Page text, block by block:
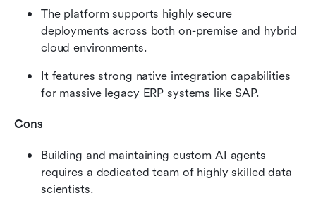
The platform supports highly secure
deployments across both on-premise and hybrid
cloud environments.
It features strong native integration capabilities
for massive legacy ERP systems like SAP.
Cons
Building and maintaining custom AI agents
requires a dedicated team of highly skilled data
scientists.